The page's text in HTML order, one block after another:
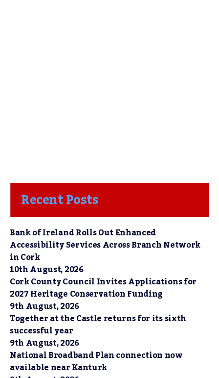
Recent Posts
Bank of Ireland Rolls Out Enhanced
Accessibility Services Across Branch Network
in Cork
10th August, 2026
Cork County Council Invites Applications for
2027 Heritage Conservation Funding
9th August, 2026
Together at the Castle returns for its sixth
successful year
9th August, 2026
National Broadband Plan connection now
available near Kanturk